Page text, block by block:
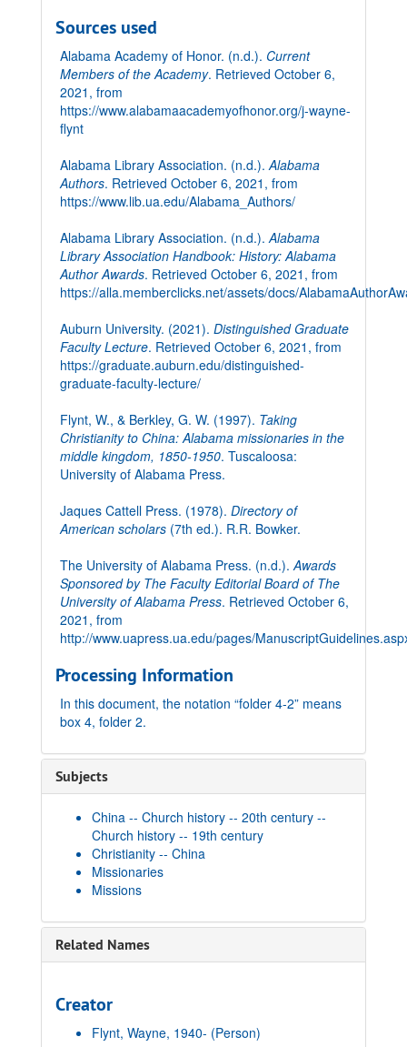
Sources used
Alabama Academy of Honor. (n.d.). Current
Members of the Academy. Retrieved October 6,
2021, from
https://www.alabamaacademyofhonor.org/j-wayne-
flynt
Alabama Library Association. (n.d.).Alabama
Authors. Retrieved October 6, 2021, from
https://www.lib.ua.edu/Alabama_Authors/
Alabama Library Association. (n.d.).Alabama
Library Association Handbook: History: Alabama
Author Awards. Retrieved October 6, 2021, from
https://alla.memberclicks.net/assets/docs/
Auburn University. (2021). Distinguished Graduate
Faculty Lecture. Retrieved October 6, 2021, from
https://graduate.auburn.edu/distinguished-
graduate-faculty-lecture/
Flynt, W., & Berkley, G. W. (1997). Taking
Christianity to China: Alabama missionaries in the
middle kingdom, 1850-1950. Tuscaloosa:
University of Alabama Press.
Jaques Cattell Press. (1978). Directory of
American scholars (7th ed.). R.R. Bowker.
The University of Alabama Press. (n.d.).Awards
Sponsored by The Faculty Editorial Board of The
University of Alabama Press. Retrieved October 6,
2021, from
http://www.uapress.ua.edu/pages/
Processing Information
In this document, the notation “folder 4-2” means
box 4, folder 2.
Subjects
China -- Church history -- 20th century --
Church history -- 19th century
Christianity -- China
Missionaries
Missions
Related Names
Creator
Flynt, Wayne, 1940- (Person)